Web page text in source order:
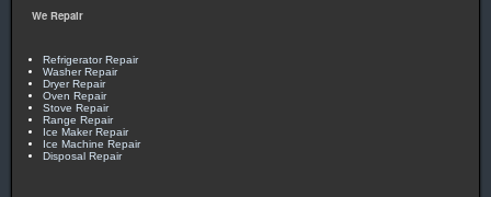
We Repair
Refrigerator Repair
Washer Repair
Dryer Repair
Oven Repair
Stove Repair
Range Repair
Ice Maker Repair
Ice Machine Repair
Disposal Repair